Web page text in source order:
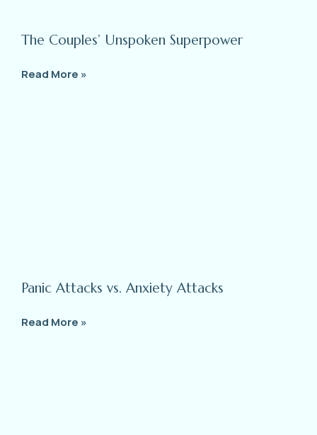
The Couples’ Unspoken Superpower
Read More »
Panic Attacks vs. Anxiety Attacks
Read More »